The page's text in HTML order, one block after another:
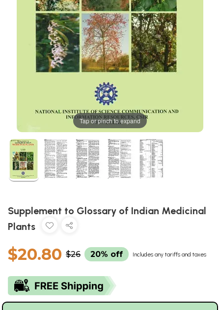
Tap or pinch to expand
Supplement to Glossary of Indian Medicinal
Plants
$20.80 $26 20% off Includes any tariffs and taxes